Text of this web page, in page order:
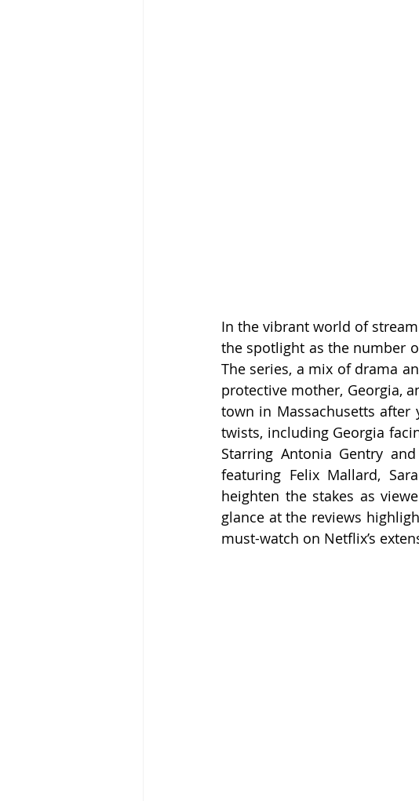
In the vibrant world of
the spotlight as the number
The series, a mix of drama
protective mother, Georgia,
town in Massachusetts after
twists, including Georgia
Starring Antonia Gentry
featuring Felix Mallard,
heighten the stakes as
glance at the reviews
must-watch on Netflix’s